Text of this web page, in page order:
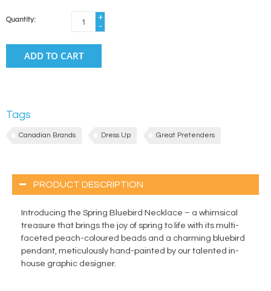
Quantity:
+
-
ADD TO CART
Tags
Canadian Brands Dress Up Great Pretenders
PRODUCT DESCRIPTION
Introducing the Spring Bluebird Necklace – a whimsical
treasure that brings the joy of spring to life with its multi-
faceted peach-coloured beads and a charming bluebird
pendant, meticulously hand-painted by our talented in-
house graphic designer.